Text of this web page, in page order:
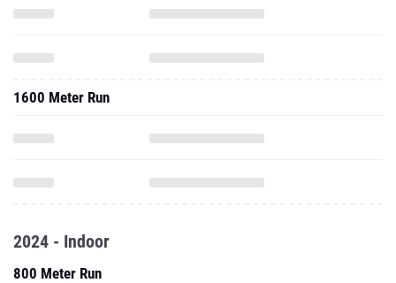
1600 Meter Run
2024 - Indoor
800 Meter Run